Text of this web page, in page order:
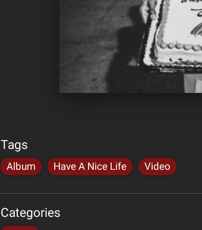
Tags
Album Have A Nice Life Video
Categories